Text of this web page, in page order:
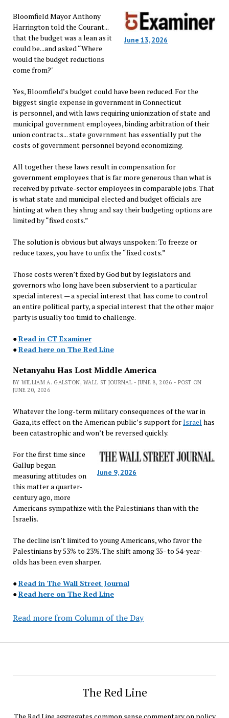
June 13, 2026
Bloomfield Mayor Anthony
Harrington told the Courant...
that the budget was a lean as it
could be...and asked “Where
would the budget reductions
come from?"
Yes, Bloomfield’s budget could have been reduced. For the
biggest single expense in government in Connecticut
is personnel, and with laws requiring unionization of state and
municipal government employees, binding arbitration of their
union contracts... state government has essentially put the
costs of government personnel beyond economizing.
All together these laws result in compensation for
government employees that is far more generous than what is
received by private-sector employees in comparable jobs. That
is what state and municipal elected and budget officials are
hinting at when they shrug and say their budgeting options are
limited by “fixed costs.”
The solution is obvious but always unspoken: To freeze or
reduce taxes, you have to unfix the “fixed costs.”
Those costs weren’t fixed by God but by legislators and
governors who long have been subservient to a particular
special interest — a special interest that has come to control
an entire political party, a special interest that the other major
party is usually too timid to challenge.
●Read in CT Examiner
●Read here on The Red Line
Netanyahu Has Lost Middle America
BY WILLIAM A. GALSTON, WALL ST JOURNAL - JUNE 8, 2026 - POST ON
JUNE 20, 2026
Whatever the long-term military consequences of the war in
Gaza, its effect on the American public’s support forIsrael has
been catastrophic and won’t be reversed quickly.
June 9, 2026
For the first time since
Gallup began
measuring attitudes on
this matter a quarter-
century ago, more
Americans sympathize with the Palestinians than with the
Israelis.
The decline isn’t limited to young Americans, who favor the
Palestinians by 53% to 23%. The shift among 35- to 54-year-
olds has been even sharper.
●Read in The Wall Street Journal
●Read here on The Red Line
Read more from Column of the Day
The Red Line
The Red Line aggregates common sense commentary on policy